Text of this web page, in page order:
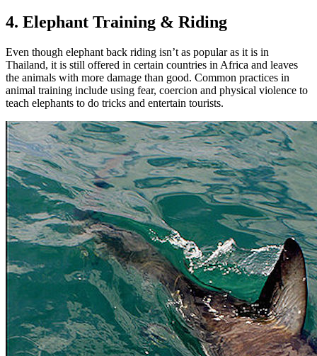
4. Elephant Training & Riding
Even though elephant back riding isn’t as popular as it is in
Thailand, it is still offered in certain countries in Africa and leaves
the animals with more damage than good. Common practices in
animal training include using fear, coercion and physical violence to
teach elephants to do tricks and entertain tourists.